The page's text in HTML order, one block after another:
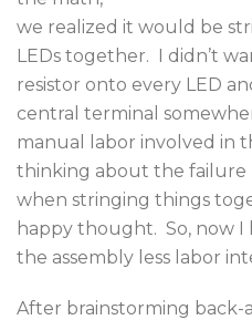
we realized it would be
LEDs together. I didn’t
resistor onto every LED
central terminal
manual labor involved in
thinking about the failure
when stringing things
happy thought. So, now I
the assembly less labor
After brainstorming back-